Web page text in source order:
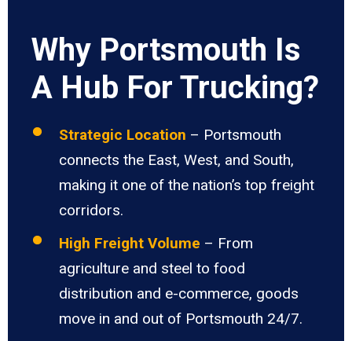
Why Portsmouth Is
A Hub For Trucking?
Strategic Location – Portsmouth
connects the East, West, and South,
making it one of the nation’s top freight
corridors.
High Freight Volume – From
agriculture and steel to food
distribution and e-commerce, goods
move in and out of Portsmouth 24/7.